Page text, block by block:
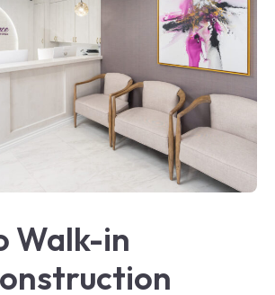
Walk-in